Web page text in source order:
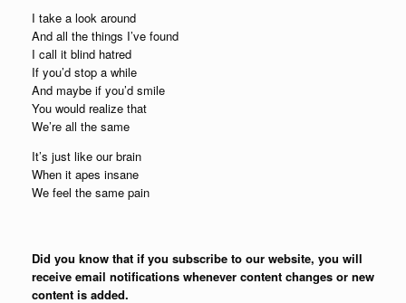
I take a look around
And all the things I’ve found
I call it blind hatred
If you’d stop a while
And maybe if you’d smile
You would realize that
We’re all the same
It’s just like our brain
When it apes insane
We feel the same pain
Did you know that if you subscribe to our website, you will
receive email notifications whenever content changes or new
content is added.